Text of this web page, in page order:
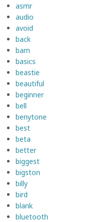
asmr
audio
avoid
back
barn
basics
beastie
beautiful
beginner
bell
benytone
best
beta
better
biggest
bigston
billy
bird
blank
bluetooth